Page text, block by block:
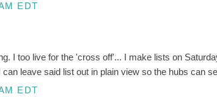
EDT
I too live for the 'cross off'... I make lists on
leave said list out in plain view so the hubs can
EDT